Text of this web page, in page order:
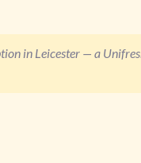
in Leicester — a